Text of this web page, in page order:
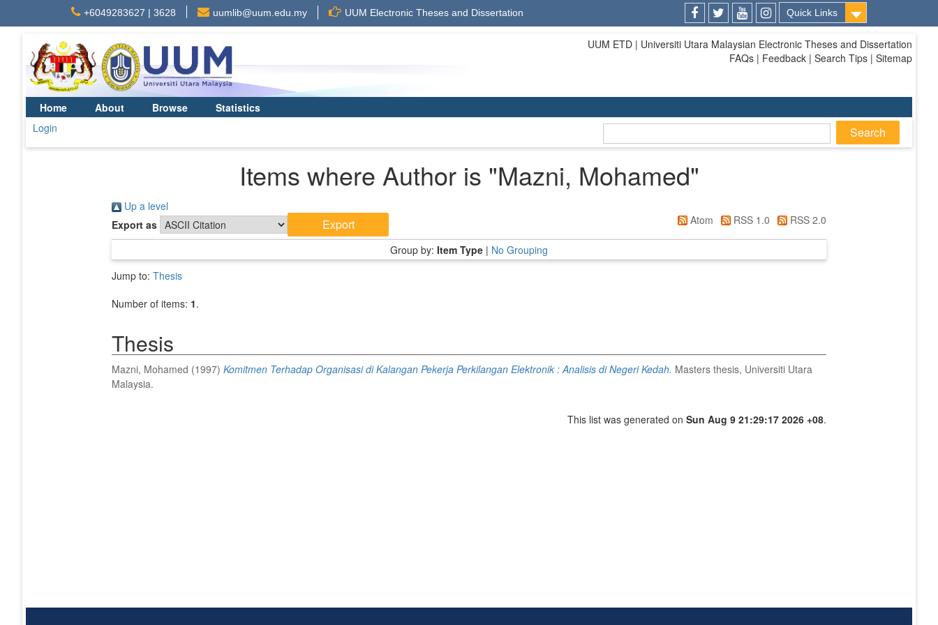
+6049283627 | 3628 uumlib@uum.edu.my UUM Electronic Theses and Dissertation
Quick Links
UUM ETD | Universiti Utara Malaysian Electronic Theses and Dissertation
FAQs | Feedback | Search Tips | Sitemap
Home About Browse
Statistics
Login
Items where Author is "Mazni, Mohamed"
Up a level
Export as
Atom RSS 1.0 RSS 2.0
Group by: Item Type | No Grouping
Jump to: Thesis
Number of items: 1.
Thesis
Mazni, Mohamed (1997) Komitmen Terhadap Organisasi di Kalangan Pekerja Perkilangan Elektronik : Analisis di Negeri Kedah. Masters thesis, Universiti Utara
Malaysia.
This list was generated on Sun Aug 9 21:29:17 2026 +08.